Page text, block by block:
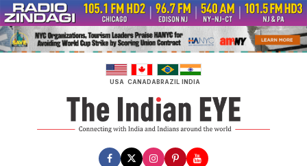
Skip
to
content
USA CANADABRAZIL INDIA